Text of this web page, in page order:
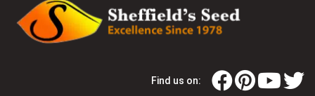
Find us on: